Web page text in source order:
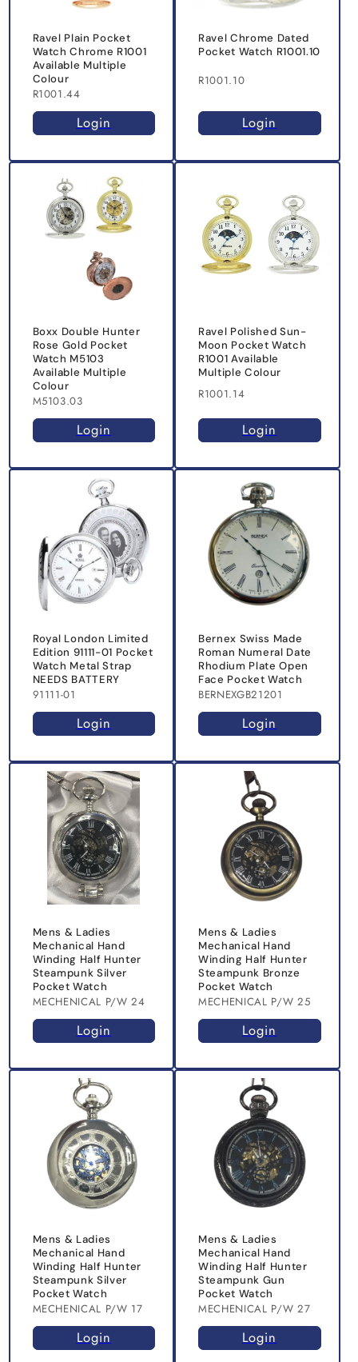
Ravel Plain Pocket
Watch Chrome R1001
Available Multiple
Colour
R1001.44
Login
Ravel Chrome Dated
Pocket Watch R1001.10
R1001.10
Login
Boxx Double Hunter
Rose Gold Pocket
Watch M5103
Available Multiple
Colour
M5103.03
Login
Ravel Polished Sun-
Moon Pocket Watch
R1001 Available
Multiple Colour
R1001.14
Login
Royal London Limited
Edition 91111-01 Pocket
Watch Metal Strap
NEEDS BATTERY
91111-01
Login
Bernex Swiss Made
Roman Numeral Date
Rhodium Plate Open
Face Pocket Watch
BERNEXGB21201
Login
Mens & Ladies
Mechanical Hand
Winding Half Hunter
Steampunk Silver
Pocket Watch
MECHENICAL P/W 24
Login
Mens & Ladies
Mechanical Hand
Winding Half Hunter
Steampunk Bronze
Pocket Watch
MECHENICAL P/W 25
Login
Mens & Ladies
Mechanical Hand
Winding Half Hunter
Steampunk Silver
Pocket Watch
MECHENICAL P/W 17
Login
Mens & Ladies
Mechanical Hand
Winding Half Hunter
Steampunk Gun
Pocket Watch
MECHENICAL P/W 27
Login